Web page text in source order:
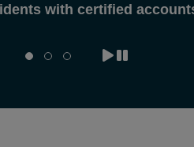
with certified